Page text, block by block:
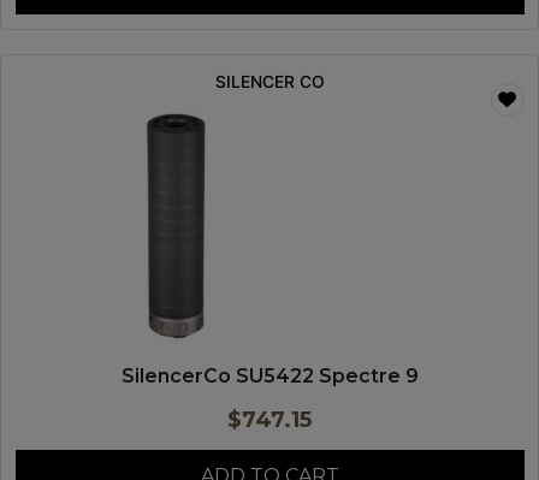
SILENCER CO
SilencerCo SU5422 Spectre 9
$747.15